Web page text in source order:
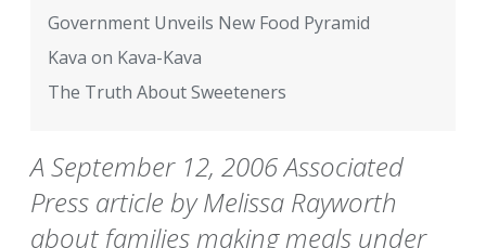
Government Unveils New Food Pyramid
Kava on Kava-Kava
The Truth About Sweeteners
A September 12, 2006 Associated
Press article by Melissa Rayworth
about families making meals under